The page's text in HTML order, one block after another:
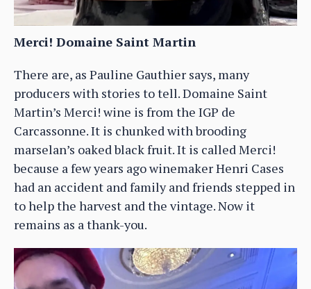
Merci! Domaine Saint Martin
There are, as Pauline Gauthier says, many
producers with stories to tell. Domaine Saint
Martin’s Merci! wine is from the IGP de
Carcassonne. It is chunked with brooding
marselan’s oaked black fruit. It is called Merci!
because a few years ago winemaker Henri Cases
had an accident and family and friends stepped in
to help the harvest and the vintage. Now it
remains as a thank-you.